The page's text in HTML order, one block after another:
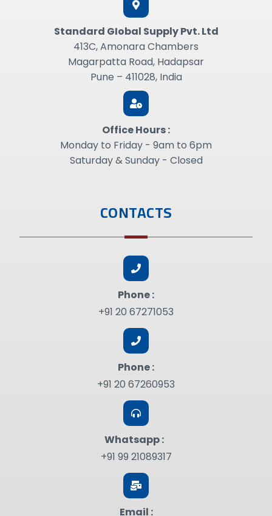
Standard GIobal Supply Pvt. Ltd
413C, Amonara Chambers
Magarpatta Road, Hadapsar
Pune – 411028, India
Office Hours :
Monday to Friday - 9am to 6pm
Saturday & Sunday - Closed
CONTACTS
Phone :
+91 20 67271053
Phone :
+91 20 67260953
Whatsapp :
+91 99 21089317
Email :